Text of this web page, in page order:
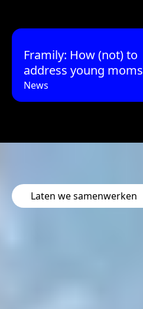
Framily: How (not) to
address young moms
News
Laten we samenwerken